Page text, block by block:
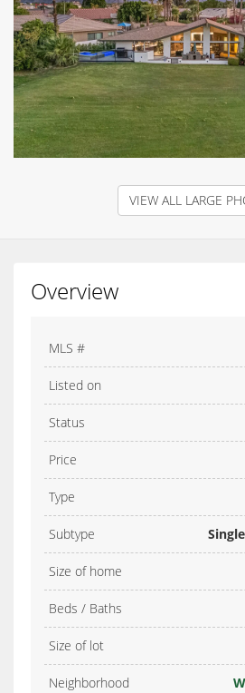
VIEW ALL LARGE
Overview
MLS #
Listed on
Status
Price
Type
Subtype
Size of home
Beds / Baths
Size of lot
Neighborhood